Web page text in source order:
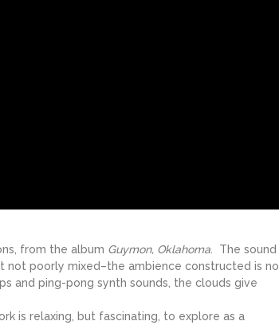
from the album Guymon, Oklahoma . The sound
not poorly mixed–the ambience constructed is no
and ping-pong synth sounds, the clouds give
is relaxing, but fascinating, to explore as a